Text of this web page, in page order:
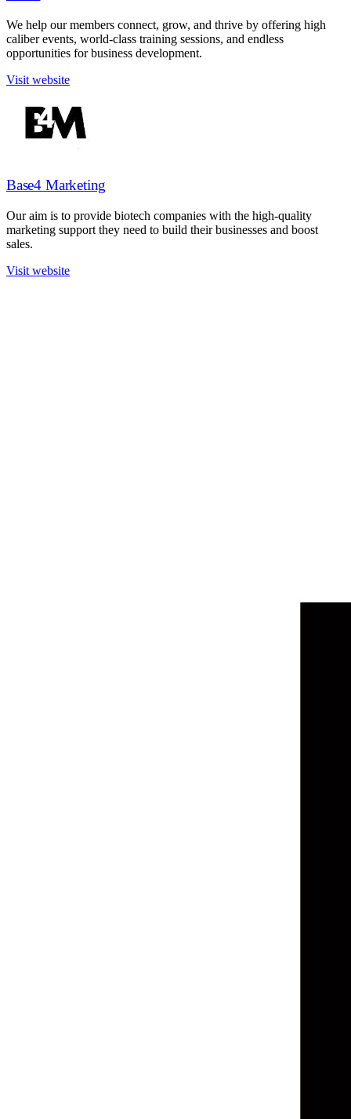
We help our members connect, grow, and thrive by offering high
caliber events, world-class training sessions, and endless
opportunities for business development.
Visit website
Base4 Marketing
Our aim is to provide biotech companies with the high-quality
marketing support they need to build their businesses and boost
sales.
Visit website